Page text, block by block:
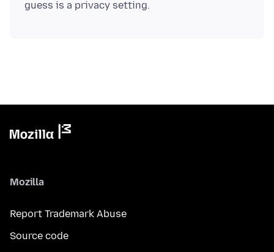
Mozilla
Report Trademark Abuse
Source code